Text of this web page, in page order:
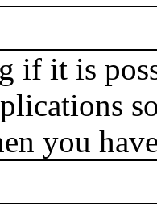
if it is
you